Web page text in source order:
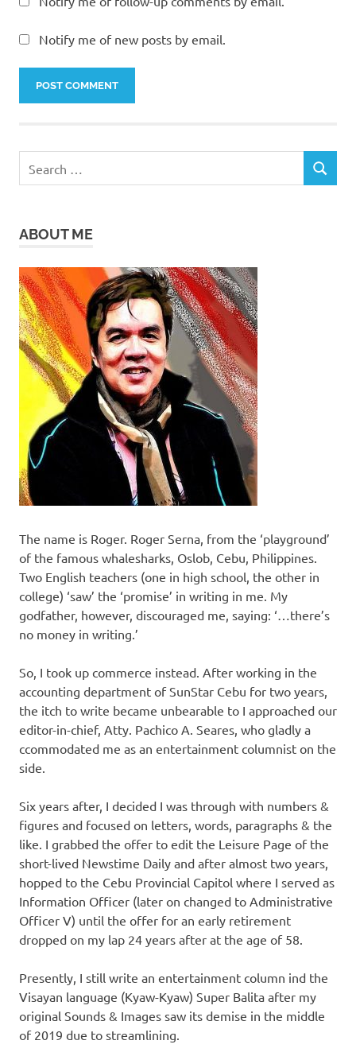
Notify me of new posts by email.
for:
SEARCH
ABOUT ME
The name is Roger. Roger Serna, from the ‘playground’
of the famous whalesharks, Oslob, Cebu, Philippines.
Two English teachers (one in high school, the other in
college) ‘saw’ the ‘promise’ in writing in me. My
godfather, however, discouraged me, saying: ‘…there’s
no money in writing.’
So, I took up commerce instead. After working in the
accounting department of SunStar Cebu for two years,
the itch to write became unbearable to I approached our
editor-in-chief, Atty. Pachico A. Seares, who gladly a
ccommodated me as an entertainment columnist on the
side.
Six years after, I decided I was through with numbers &
figures and focused on letters, words, paragraphs & the
like. I grabbed the offer to edit the Leisure Page of the
short-lived Newstime Daily and after almost two years,
hopped to the Cebu Provincial Capitol where I served as
Information Officer (later on changed to Administrative
Officer V) until the offer for an early retirement
dropped on my lap 24 years after at the age of 58.
Presently, I still write an entertainment column ind the
Visayan language (Kyaw-Kyaw) Super Balita after my
original Sounds & Images saw its demise in the middle
of 2019 due to streamlining.